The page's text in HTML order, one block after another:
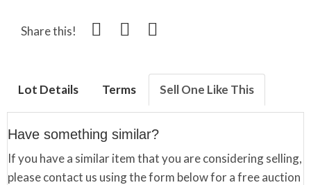
Share this!
Lot Details Terms Sell One Like This
Have something similar?
If you have a similar item that you are considering selling,
please contact us using the form below for a free auction